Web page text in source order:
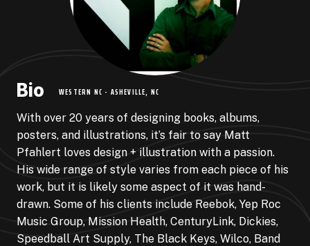
Bio WESTERN NC - ASHEVILLE, NC
With over 20 years of designing books, albums,
posters, and illustrations, it’s fair to say Matt
Pfahlert loves design + illustration with a passion.
His wide range of style varies from each piece of his
work, but it is likely some aspect of it was hand-
drawn. Some of his clients include Reebok, Yep Roc
Music Group, Mission Health, CenturyLink, Dickies,
Speedball Art Supply, The Black Keys, Wilco, Band